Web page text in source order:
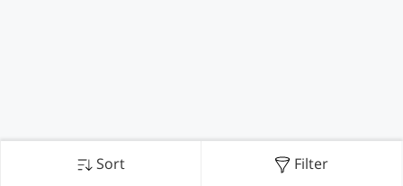
Sort Filter